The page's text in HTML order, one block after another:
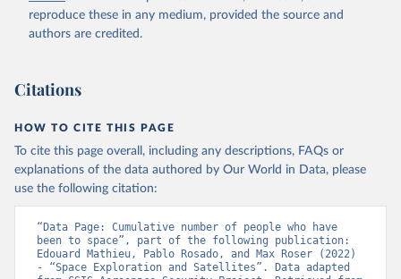
reproduce these in any medium, provided the source and
authors are credited.
Citations
HOW TO CITE THIS PAGE
To cite this page overall, including any descriptions, FAQs or
explanations of the data authored by Our World in Data, please
use the following citation:
“Data Page: Cumulative number of people who have
been to space”, part of the following publication:
Edouard Mathieu, Pablo Rosado, and Max Roser (2022)
- “Space Exploration and Satellites”. Data adapted